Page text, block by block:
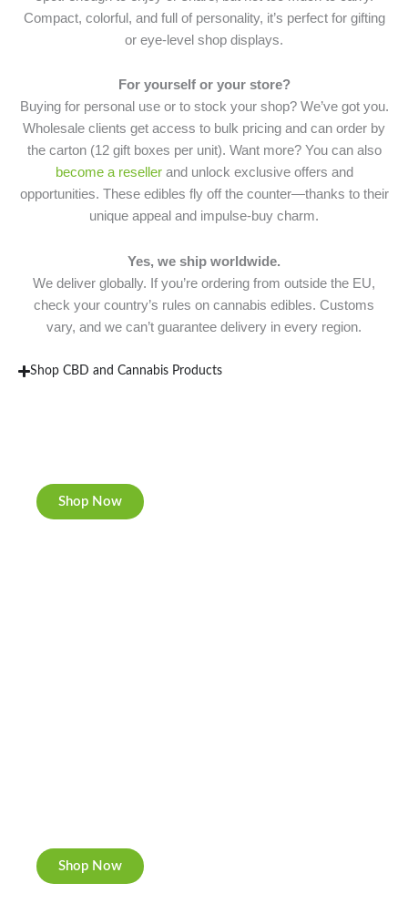
Compact, colorful, and full of personality, it’s perfect for gifting
or eye-level shop displays.
For yourself or your store?
Buying for personal use or to stock your shop? We’ve got you.
Wholesale clients get access to bulk pricing and can order by
the carton (12 gift boxes per unit). Want more? You can also
become a resellerand unlock exclusive offers and
opportunities. These edibles fly off the counter—thanks to their
unique appeal and impulse-buy charm.
Yes, we ship worldwide.
We deliver globally. If you’re ordering from outside the EU,
check your country’s rules on cannabis edibles. Customs
vary, and we can’t guarantee delivery in every region.
Shop CBD and Cannabis Products
Shop Now
Shop Now